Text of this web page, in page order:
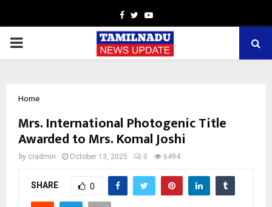
Facebook
TwitterYoutube
PRIMARY
Home
Mrs. International Photogenic Title
Awarded to Mrs. Komal Joshi
by cradmin October 13, 2025 0 6494
SHARE 0